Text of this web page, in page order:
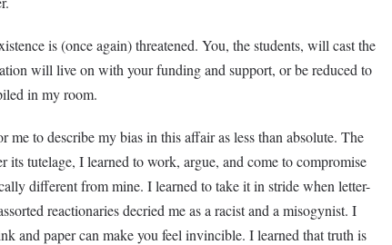
is (once again) threatened. You, the students, will cast the
will live on with your funding and support, or be reduced to
in my room.
to describe my bias in this affair as less than absolute. The
its tutelage, I learned to work, argue, and come to compromise
different from mine. I learned to take it in stride when letter-
reactionaries decried me as a racist and a misogynist. I
and paper can make you feel invincible. I learned that truth is